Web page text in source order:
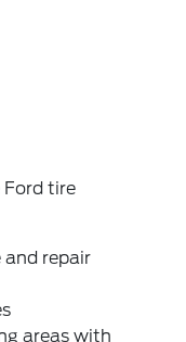
tire
repair
areas with